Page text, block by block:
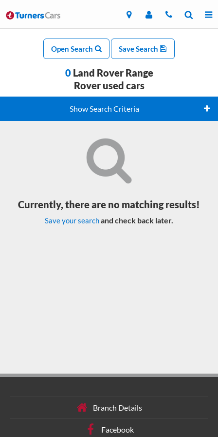
Open Search Save Search
0Land Rover Range
Rover used cars
Show Search Criteria
Currently, there are no matching results!
Save your searchand check back later.
Branch Details
Facebook